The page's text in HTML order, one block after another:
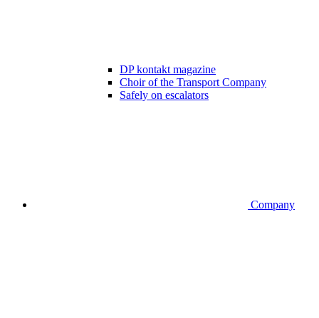
DP kontakt magazine
Choir of the Transport Company
Safely on escalators
Company